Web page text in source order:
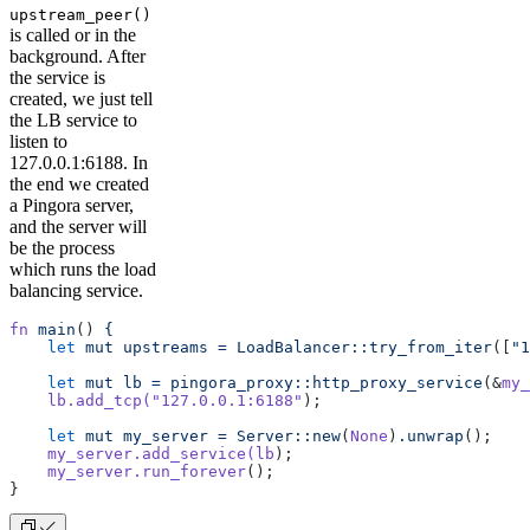
upstream_peer()
is called or in the
background. After
the service is
created, we just tell
the LB service to
listen to
127.0.0.1:6188. In
the end we created
a Pingora server,
and the server will
be the process
which runs the load
balancing service.
fn main () {
    let
mut upstreams = LoadBalancer::try_from_iter([
    let
mut lb = pingora_proxy::http_proxy_service (&
    lb.add_tcp(
"127.0.0.1:6188" );
    let
mut my_server = Server::new(None ) .unwrap ();
    my_server.add_service(lb
);
    my_server.run_forever
();
}